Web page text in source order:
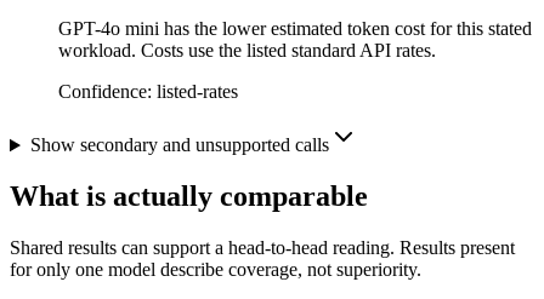
GPT-4o mini has the lower estimated token cost for this stated
workload. Costs use the listed standard API rates.
Confidence: listed-rates
Show secondary and unsupported calls
What is actually comparable
Shared results can support a head-to-head reading. Results present
for only one model describe coverage, not superiority.